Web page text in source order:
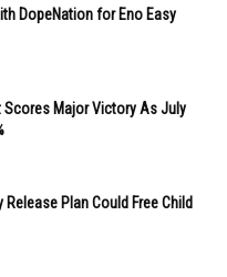
DopeNation for Eno Easy
Scores Major Victory As July
Release Plan Could Free Child